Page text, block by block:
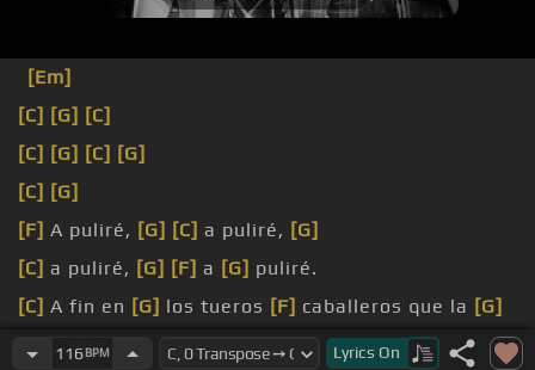
[Em]
[C] [G] [C]
[C] [G] [C] [G]
[C] [G]
[F] A puliré, [G] [C] a puliré, [G]
[C] a puliré, [G] [F] a [G] puliré.
[C] A fin en [G] los tueros [F] caballeros que la [G]
fachanga vente,
116 BPM Lyrics On